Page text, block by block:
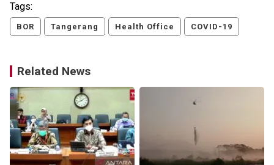
Tags:
BOR Tangerang Health Office COVID-19
Related News